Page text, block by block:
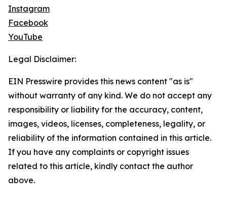
Instagram
Facebook
YouTube
Legal Disclaimer:
EIN Presswire provides this news content "as is"
without warranty of any kind. We do not accept any
responsibility or liability for the accuracy, content,
images, videos, licenses, completeness, legality, or
reliability of the information contained in this article.
If you have any complaints or copyright issues
related to this article, kindly contact the author
above.